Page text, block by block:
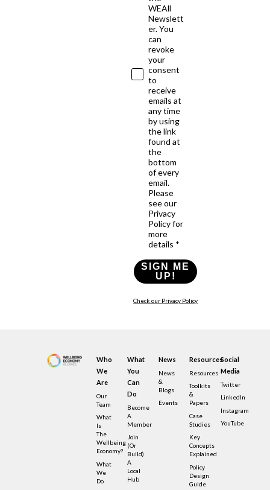
WEAll
Newslett
er. You
can
revoke
your
consent
to
receive
emails at
any time
by using
the link
found at
the
bottom
of every
email.
Please
see our
Privacy
Policy for
more
details *
SIGN ME
UP!
Check our Privacy Policy
Who
We
Are
Our
Team
What
Is
The
Wellbeing
Economy?
What
We
Do
What
You
Can
Do
Become
A
Member
Join
(or
Build)
A
Local
Hub
News
News
&
Blogs
Events
Resources
Resources
Toolkits
&
Papers
Case
Studies
Key
Concepts
Explained
Policy
Design
Guide
Social
Media
Twitter
LinkedIn
Instagram
YouTube